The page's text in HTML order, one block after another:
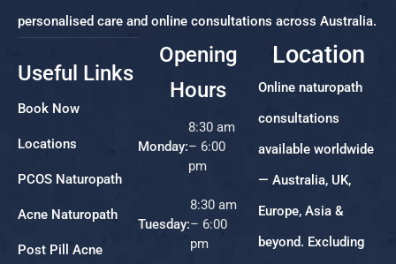
personalised care and online consultations across Australia.
Useful Links
Book Now
Locations
PCOS Naturopath
Acne Naturopath
Post Pill Acne
Opening
Hours
Monday:
8:30 am
– 6:00
pm
Tuesday:
8:30 am
– 6:00
pm
Location
Online naturopath
consultations
available worldwide
— Australia, UK,
Europe, Asia &
beyond. Excluding